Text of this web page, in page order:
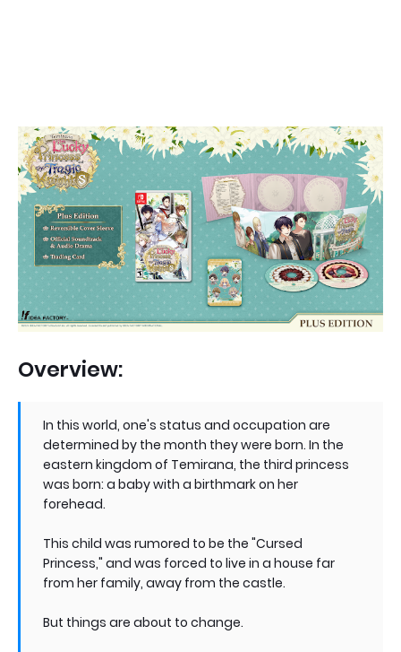
Overview:
In this world, one's status and occupation are
determined by the month they were born. In the
eastern kingdom of Temirana, the third princess
was born: a baby with a birthmark on her
forehead.
This child was rumored to be the "Cursed
Princess," and was forced to live in a house far
from her family, away from the castle.
But things are about to change.